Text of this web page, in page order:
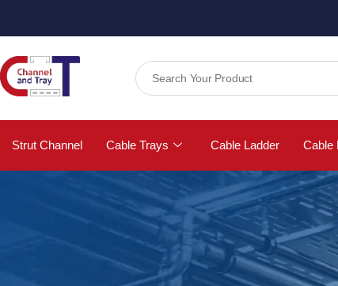
Strut Channel Cable Trays Cable Ladder Cable